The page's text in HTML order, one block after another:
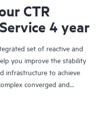
CTR
4 year
set of reactive and
you improve the stability
infrastructure to achieve
converged and
Care has been specifically